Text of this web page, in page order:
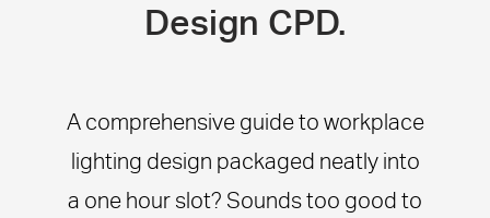
Design CPD.
A comprehensive guide to workplace
lighting design packaged neatly into
a one hour slot? Sounds too good to